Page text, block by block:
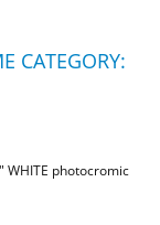
CATEGORY: